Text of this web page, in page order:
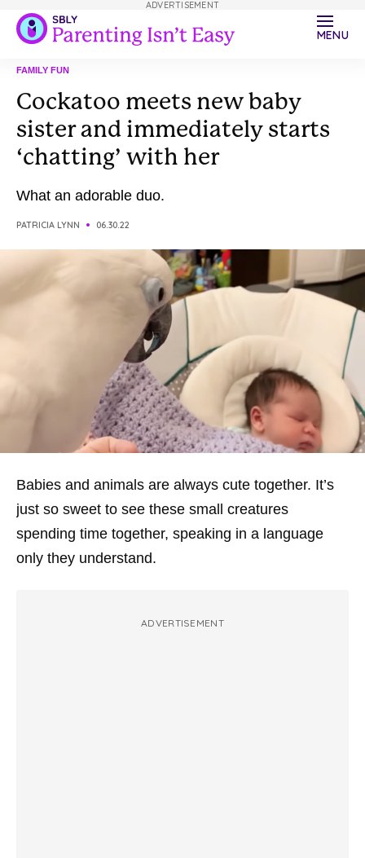
MENU
FAMILY FUN
Cockatoo meets new baby
sister and immediately starts
‘chatting’ with her
What an adorable duo.
PATRICIA LYNN 06.30.22
Babies and animals are always cute together. It’s
just so sweet to see these small creatures
spending time together, speaking in a language
only they understand.
ADVERTISEMENT
ADVERTISEMENT